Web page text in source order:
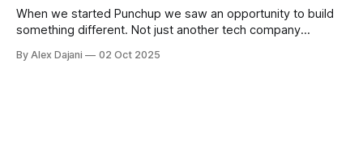
When we started Punchup we saw an opportunity to build
something different. Not just another tech company
social platform that aligns our success with the success of
By Alex Dajani 02 Oct 2025